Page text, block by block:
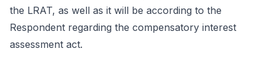
the LRAT, as well as it will be according to the
Respondent regarding the compensatory interest
assessment act.